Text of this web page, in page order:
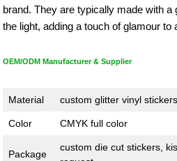
brand. They are typically made with
the light, adding a touch of glamour to
OEM/ODM Manufacturer & Supplier
Material custom glitter vinyl stickers
Color CMYK full color
Package
custom die cut stickers,